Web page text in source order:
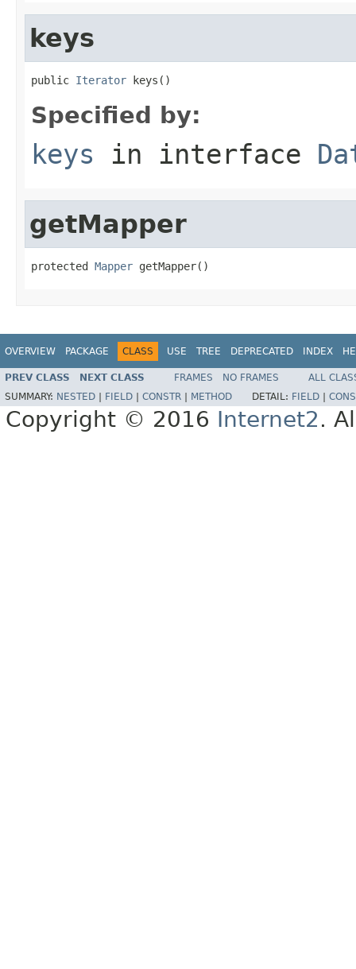
keys
public Iterator keys()
Specified by:
keys in interface
getMapper
protected Mapper getMapper()
OVERVIEW PACKAGE CLASS USE TREE DEPRECATED INDEX
PREV CLASS NEXT CLASS FRAMES NO FRAMES
ALL
SUMMARY: NESTED FIELD CONSTR METHOD DETAIL: FIELD
Copyright © 2016 Internet2.